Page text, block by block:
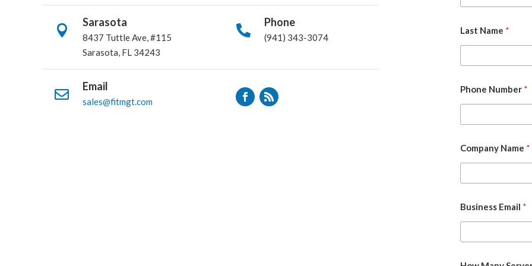

Sarasota
8437 Tuttle Ave, #115
Sarasota, FL 34243

Phone
(941) 343-3074

Email
sales@fitmgt.com
Last Name *
Phone Number *
Company Name *
Business Email *